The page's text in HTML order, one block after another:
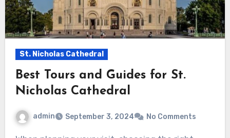
St. Nicholas Cathedral
Best Tours and Guides for St.
Nicholas Cathedral
admin September 3, 2024 No Comments